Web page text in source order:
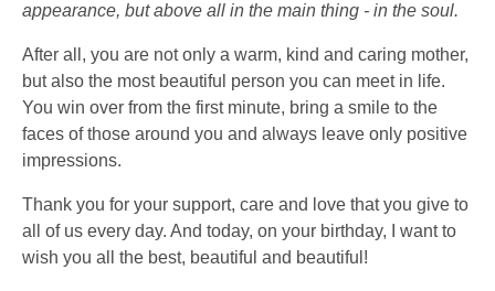
appearance, but above all in the main thing - in the soul.
After all, you are not only a warm, kind and caring mother,
but also the most beautiful person you can meet in life.
You win over from the first minute, bring a smile to the
faces of those around you and always leave only positive
impressions.
Thank you for your support, care and love that you give to
all of us every day. And today, on your birthday, I want to
wish you all the best, beautiful and beautiful!